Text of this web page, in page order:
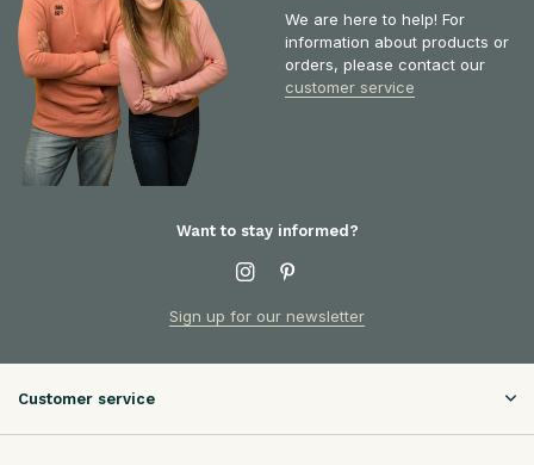
We are here to help! For
information about products or
orders, please contact our
customer service
Want to stay informed?
Sign up for our newsletter
Customer service